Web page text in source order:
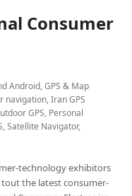
Consumer
Android,GPS & Map
navigation,Iran GPS
GPS, Personal
,Satellite Navigator,
technology exhibitors
tout the latest consumer-